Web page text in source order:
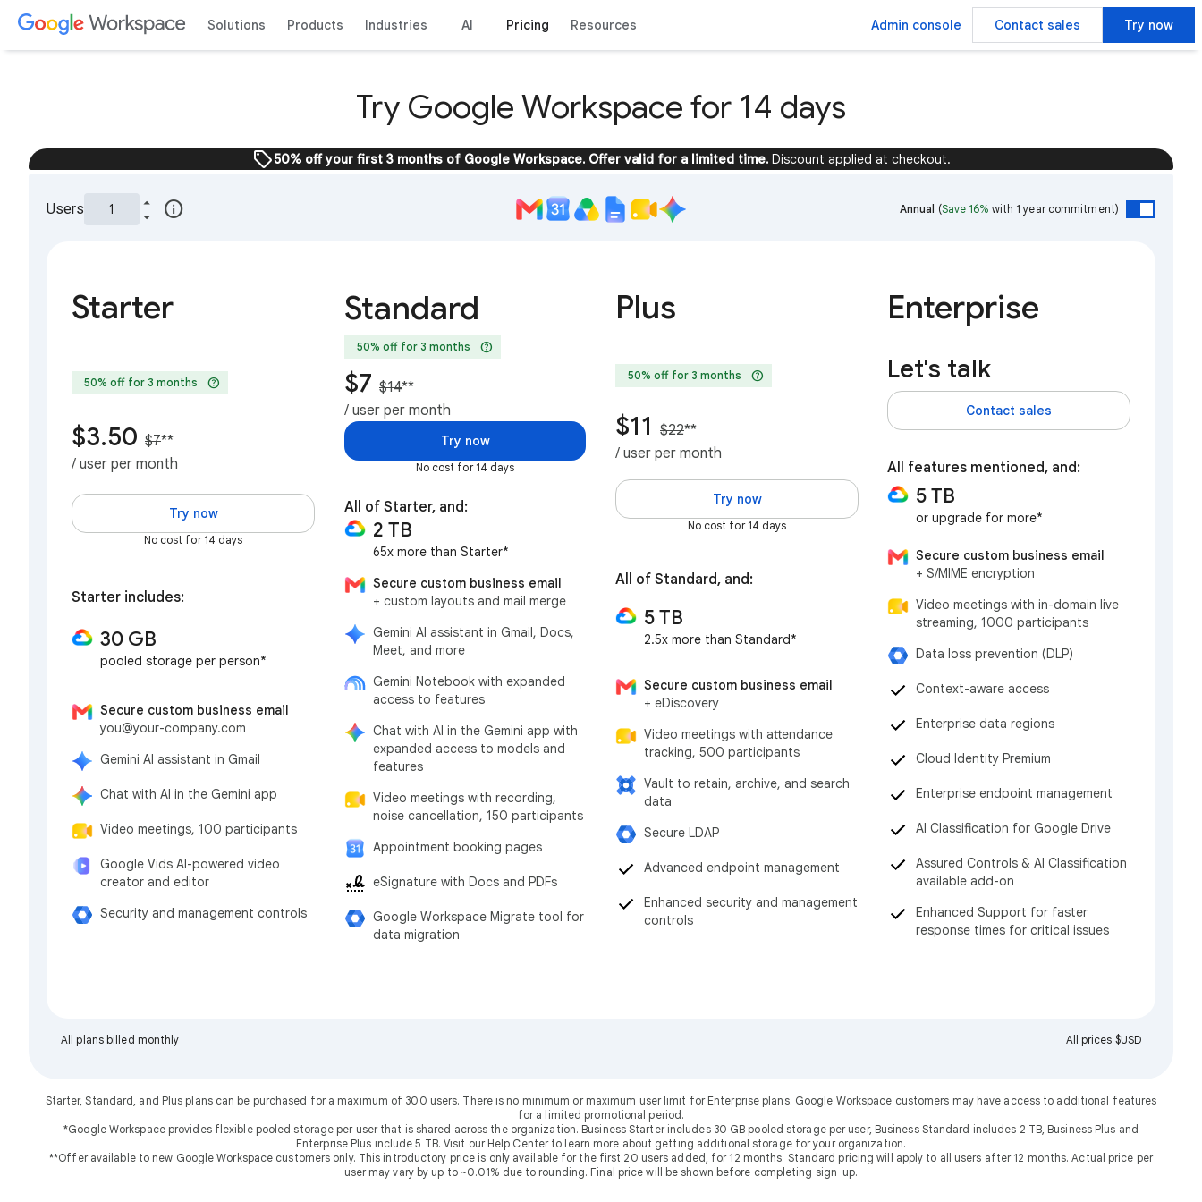
Solutions Products Industries AI Pricing Resources Admin console Contact sales Try now
Try Google Workspace for 14 days
sell50% off your first 3 months of Google Workspace. Offer valid for a limited time. Discount applied at checkout.
Users info Annual (Save 16% with 1 year commitment)
Starter
50% off for 3 months help
$3.50 $7**
/ user per month
Try now
No cost for 14 days
Starter includes:
30 GB
pooled storage per person*
Secure custom business email
you@your-company.com
Gemini AI assistant in Gmail
Chat with AI in the Gemini app
Video meetings, 100 participants
Google Vids AI-powered video
creator and editor
Security and management controls
Standard
50% off for 3 months help
$7 $14**
/ user per month
Try now
No cost for 14 days
All of Starter, and:
2 TB
65x more than Starter*
Secure custom business email
+ custom layouts and mail merge
Gemini AI assistant in Gmail, Docs,
Meet, and more
Gemini Notebook with expanded
access to features
Chat with AI in the Gemini app with
expanded access to models and
features
Video meetings with recording,
noise cancellation, 150 participants
Appointment booking pages
eSignature with Docs and PDFs
Google Workspace Migrate tool for
data migration
Plus
50% off for 3 months help
$11 $22**
/ user per month
Try now
No cost for 14 days
All of Standard, and:
5 TB
2.5x more than Standard*
Secure custom business email
+ eDiscovery
Video meetings with attendance
tracking, 500 participants
Vault to retain, archive, and search
data
Secure LDAP
Advanced endpoint management
Enhanced security and management
controls
Enterprise
Let's talk
Contact sales
All features mentioned, and:
5 TB
or upgrade for more*
Secure custom business email
+ S/MIME encryption
Video meetings with in-domain live
streaming, 1000 participants
Data loss prevention (DLP)
Context-aware access
Enterprise data regions
Cloud Identity Premium
Enterprise endpoint management
AI Classification for Google Drive
Assured Controls & AI Classification
available add-on
Enhanced Support for faster
response times for critical issues
All plans billed monthly All prices $USD
Starter, Standard, and Plus plans can be purchased for a maximum of 300 users. There is no minimum or maximum user limit for Enterprise plans. Google Workspace customers may have access to additional features
for a limited promotional period.
*Google Workspace provides flexible pooled storage per user that is shared across the organization. Business Starter includes 30 GB pooled storage per user, Business Standard includes 2 TB, Business Plus and
Enterprise Plus include 5 TB. Visit our Help Center to learn more about getting additional storage for your organization.
**Offer available to new Google Workspace customers only. This introductory price is only available for the first 20 users added, for 12 months. Standard pricing will apply to all users after 12 months. Actual price per
user may vary by up to ~0.01% due to rounding. Final price will be shown before completing sign-up.